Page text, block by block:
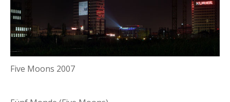
Five Moons 2007